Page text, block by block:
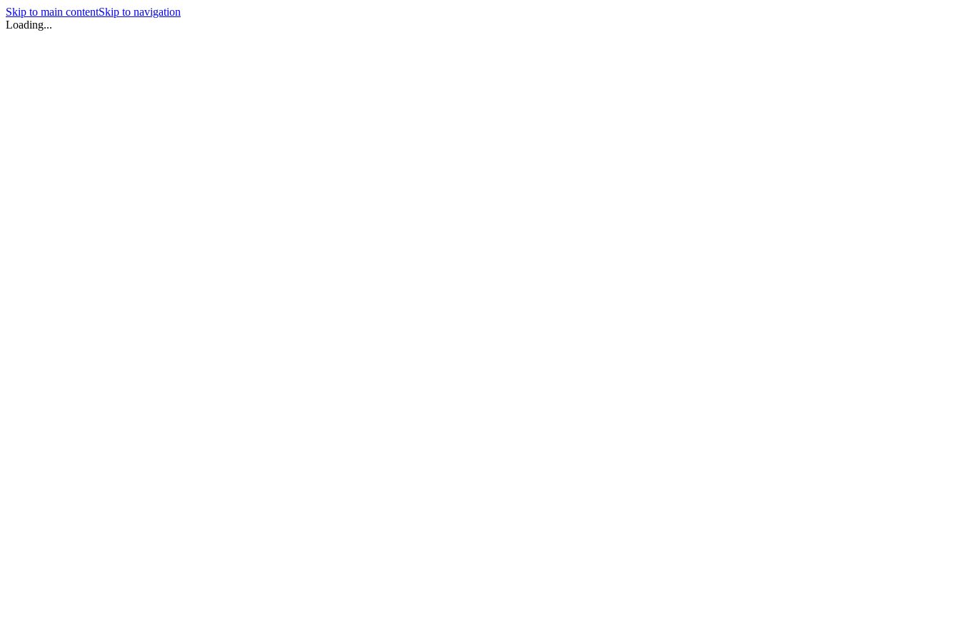
Skip to main contentSkip to navigation
Loading...